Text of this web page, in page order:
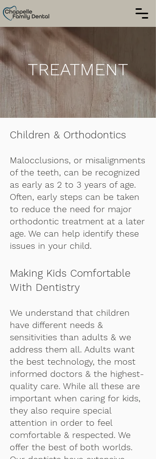
TREATMENT
Children & Orthodontics
Malocclusions, or misalignments
of the teeth, can be recognized
as early as 2 to 3 years of age.
Often, early steps can be taken
to reduce the need for major
orthodontic treatment at a later
age. We can help identify these
issues in your child.
Making Kids Comfortable
With Dentistry
We understand that children
have different needs &
sensitivities than adults & we
address them all. Adults want
the best technology, the most
informed doctors & the highest-
quality care. While all these are
important when caring for kids,
they also require special
attention in order to feel
comfortable & respected. We
offer the best of both worlds.